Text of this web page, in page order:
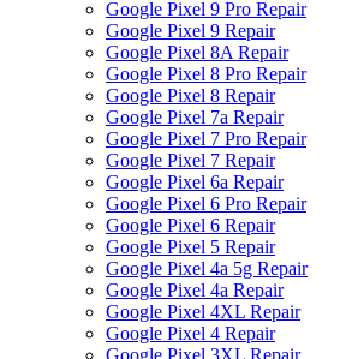
Google Pixel 9 Pro Repair
Google Pixel 9 Repair
Google Pixel 8A Repair
Google Pixel 8 Pro Repair
Google Pixel 8 Repair
Google Pixel 7a Repair
Google Pixel 7 Pro Repair
Google Pixel 7 Repair
Google Pixel 6a Repair
Google Pixel 6 Pro Repair
Google Pixel 6 Repair
Google Pixel 5 Repair
Google Pixel 4a 5g Repair
Google Pixel 4a Repair
Google Pixel 4XL Repair
Google Pixel 4 Repair
Google Pixel 3XL Repair